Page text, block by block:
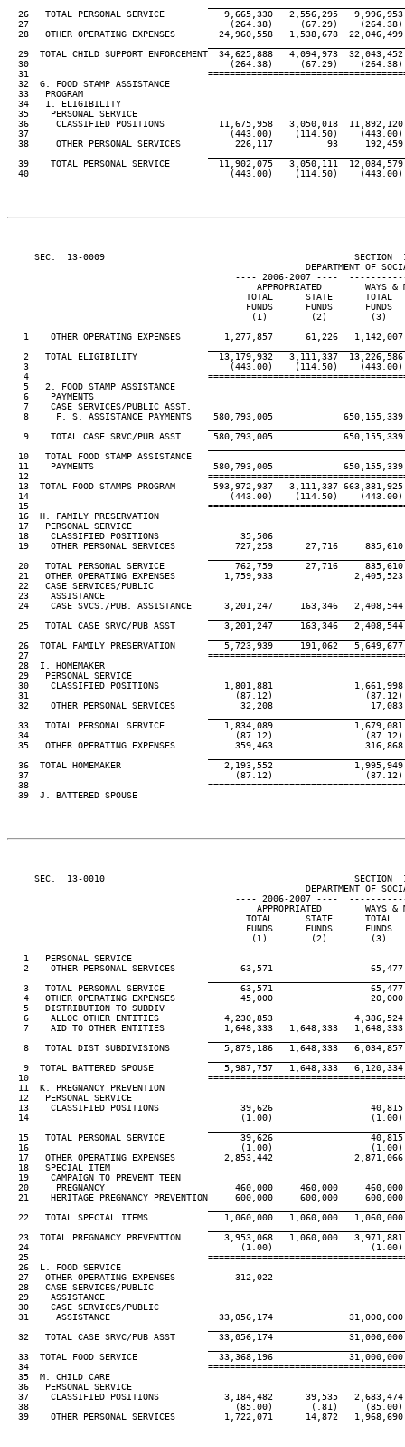
26   TOTAL PERSONAL SERVICE           9,665,330   2,556,295
27                                     (264.38)     (67.29)
28   OTHER OPERATING EXPENSES        24,960,558   1,538,678
29  TOTAL CHILD SUPPORT ENFORCEMENT  34,625,888   4,094,973
30                                     (264.38)     (67.29)
31
  32  G. FOOD STAMP ASSISTANCE
  33   PROGRAM
  34   1. ELIGIBILITY
  35    PERSONAL SERVICE
36     CLASSIFIED POSITIONS          11,675,958   3,050,018
37                                     (443.00)    (114.50)
38     OTHER PERSONAL SERVICES          226,117          93
39    TOTAL PERSONAL SERVICE         11,902,075   3,050,111
40                                     (443.00)    (114.50)
SEC.  13-0009                                              SECTION
DEPARTMENT OF
---- 2006-2007 ----
APPROPRIATED        WAYS &
TOTAL      STATE      TOTAL
FUNDS      FUNDS      FUNDS
(1)        (2)        (3)
1    OTHER OPERATING EXPENSES        1,277,857      61,226
2   TOTAL ELIGIBILITY               13,179,932   3,111,337
3                                     (443.00)    (114.50)
4
   5   2. FOOD STAMP ASSISTANCE
   6    PAYMENTS
   7    CASE SERVICES/PUBLIC ASST.
   8     F. S. ASSISTANCE PAYMENTS    580,793,005             650,155,339
   9    TOTAL CASE SRVC/PUB ASST      580,793,005             650,155,339
  10   TOTAL FOOD STAMP ASSISTANCE
  11    PAYMENTS                      580,793,005             650,155,339
12
13  TOTAL FOOD STAMPS PROGRAM       593,972,937   3,111,337
14                                     (443.00)    (114.50)
15
  16  H. FAMILY PRESERVATION
  17   PERSONAL SERVICE
  18    CLASSIFIED POSITIONS               35,506
19    OTHER PERSONAL SERVICES           727,253      27,716
20   TOTAL PERSONAL SERVICE             762,759      27,716
  21   OTHER OPERATING EXPENSES         1,759,933               2,405,523
  22   CASE SERVICES/PUBLIC
  23    ASSISTANCE
24    CASE SVCS./PUB. ASSISTANCE      3,201,247     163,346
25   TOTAL CASE SRVC/PUB ASST         3,201,247     163,346
26  TOTAL FAMILY PRESERVATION         5,723,939     191,062
27
  28  I. HOMEMAKER
  29   PERSONAL SERVICE
  30    CLASSIFIED POSITIONS            1,801,881               1,661,998
  31                                      (87.12)                 (87.12)
  32    OTHER PERSONAL SERVICES            32,208                  17,083
  33   TOTAL PERSONAL SERVICE           1,834,089               1,679,081
  34                                      (87.12)                 (87.12)
  35   OTHER OPERATING EXPENSES           359,463                 316,868
  36  TOTAL HOMEMAKER                   2,193,552               1,995,949
  37                                      (87.12)                 (87.12)
38
  39  J. BATTERED SPOUSE
SEC.  13-0010                                              SECTION
DEPARTMENT OF
---- 2006-2007 ----
APPROPRIATED        WAYS &
TOTAL      STATE      TOTAL
FUNDS      FUNDS      FUNDS
(1)        (2)        (3)
   1   PERSONAL SERVICE
   2    OTHER PERSONAL SERVICES            63,571                  65,477
   3   TOTAL PERSONAL SERVICE              63,571                  65,477
   4   OTHER OPERATING EXPENSES            45,000                  20,000
   5   DISTRIBUTION TO SUBDIV
   6    ALLOC OTHER ENTITIES            4,230,853               4,386,524
7    AID TO OTHER ENTITIES           1,648,333   1,648,333
8   TOTAL DIST SUBDIVISIONS          5,879,186   1,648,333
9  TOTAL BATTERED SPOUSE             5,987,757   1,648,333
10
  11  K. PREGNANCY PREVENTION
  12   PERSONAL SERVICE
  13    CLASSIFIED POSITIONS               39,626                  40,815
  14                                       (1.00)                  (1.00)
  15   TOTAL PERSONAL SERVICE              39,626                  40,815
  16                                       (1.00)                  (1.00)
  17   OTHER OPERATING EXPENSES         2,853,442               2,871,066
  18   SPECIAL ITEM
  19    CAMPAIGN TO PREVENT TEEN
20     PREGNANCY                        460,000     460,000
21    HERITAGE PREGNANCY PREVENTION     600,000     600,000
22   TOTAL SPECIAL ITEMS              1,060,000   1,060,000
23  TOTAL PREGNANCY PREVENTION        3,953,068   1,060,000
  24                                       (1.00)                  (1.00)
25
  26  L. FOOD SERVICE
  27   OTHER OPERATING EXPENSES           312,022
  28   CASE SERVICES/PUBLIC
  29    ASSISTANCE
  30    CASE SERVICES/PUBLIC
  31     ASSISTANCE                    33,056,174              31,000,000
  32   TOTAL CASE SRVC/PUB ASST        33,056,174              31,000,000
  33  TOTAL FOOD SERVICE               33,368,196              31,000,000
34
  35  M. CHILD CARE
  36   PERSONAL SERVICE
37    CLASSIFIED POSITIONS            3,184,482      39,535
38                                      (85.00)       (.81)
39    OTHER PERSONAL SERVICES         1,722,071      14,872